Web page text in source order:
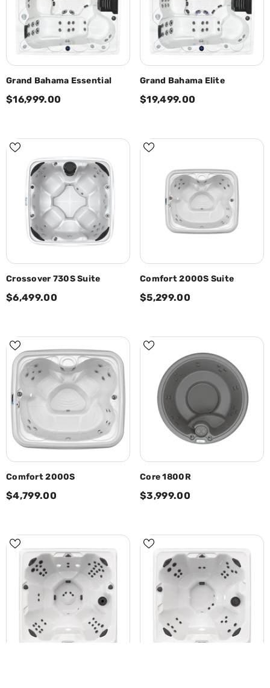
Grand Bahama Essential
$16,999.00
Grand Bahama Elite
$19,499.00
Crossover 730S Suite
$6,499.00
Comfort 2000S Suite
$5,299.00
Comfort 2000S
$4,799.00
Core 1800R
$3,999.00